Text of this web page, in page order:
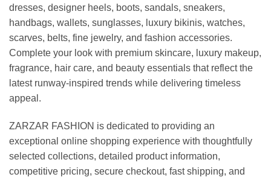
dresses, designer heels, boots, sandals, sneakers,
handbags, wallets, sunglasses, luxury bikinis, watches,
scarves, belts, fine jewelry, and fashion accessories.
Complete your look with premium skincare, luxury makeup,
fragrance, hair care, and beauty essentials that reflect the
latest runway-inspired trends while delivering timeless
appeal.
ZARZAR FASHION is dedicated to providing an
exceptional online shopping experience with thoughtfully
selected collections, detailed product information,
competitive pricing, secure checkout, fast shipping, and